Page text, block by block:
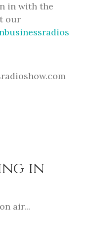
in with the
our
in
air...